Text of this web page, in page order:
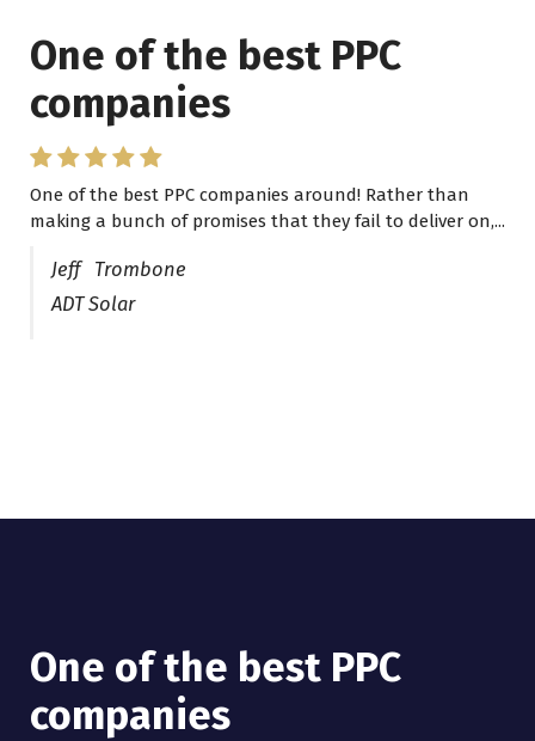
One of the best PPC
companies
One of the best PPC companies around! Rather than
making a bunch of promises that they fail to deliver on,...
Jeff Trombone
ADT Solar
I have worked with Pro
Lead Brokers USA
I have worked with Pro Lead Brokers USA for several
years now and they are fantastic! They have helped me...
One of the best PPC
companies
I have worked with Pro
Lead Brokers USA